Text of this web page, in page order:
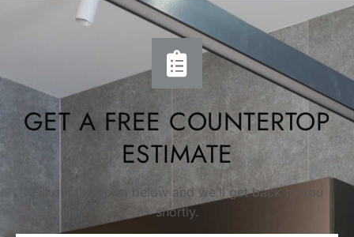
GET A FREE COUNTERTOP
ESTIMATE
Fill out this form below and we’ll get back to you
shortly.